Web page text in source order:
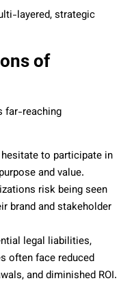
layered, strategic
of
far-reaching
to participate in
and value.
risk being seen
brand and stakeholder
legal liabilities,
often face reduced
and diminished ROI.